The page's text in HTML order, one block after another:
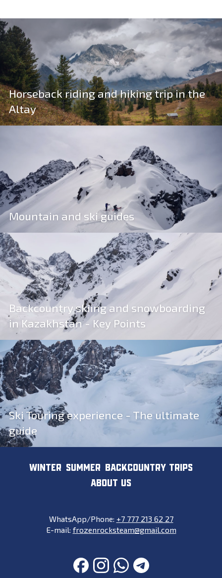
Horseback riding and hiking trip in the
Altay
Mountain and ski guides
Backcountry skiing and snowboarding
in Kazakhstan - Key Points
Ski Touring experience - The ultimate
guide
WINTER SUMMER
BACKCOUNTRY TRIPS
ABOUT US
WhatsApp/Phone: +7 777 213 62 27
E-mail: frozenrocksteam@gmail.com